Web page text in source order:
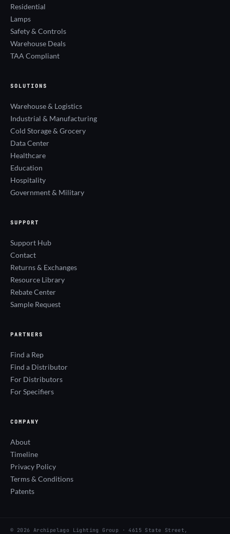
Residential
Lamps
Safety & Controls
Warehouse Deals
TAA Compliant
SOLUTIONS
Warehouse & Logistics
Industrial & Manufacturing
Cold Storage & Grocery
Data Center
Healthcare
Education
Hospitality
Government & Military
SUPPORT
Support Hub
Contact
Returns & Exchanges
Resource Library
Rebate Center
Sample Request
PARTNERS
Find a Rep
Find a Distributor
For Distributors
For Specifiers
COMPANY
About
Timeline
Privacy Policy
Terms & Conditions
Patents
© 2026 Archipelago Lighting Group · 4615 State Street,